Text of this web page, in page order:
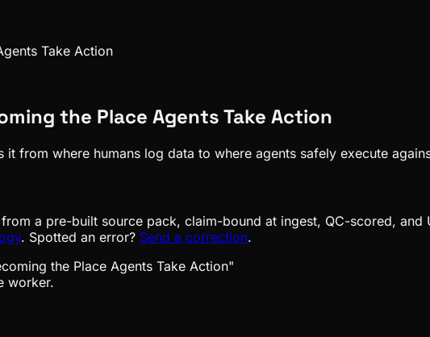
Take Action
the Place Agents Take Action
from where humans log data to where agents safely execute
a pre-built source pack, claim-bound at ingest, QC-scored, and
. Spotted an error? Send a correction.
worker.